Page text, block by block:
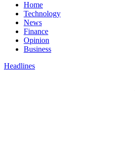
Home
Technology
News
Finance
Opinion
Business
Headlines